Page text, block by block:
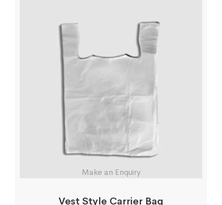
Make an Enquiry
Vest Style Carrier Bag